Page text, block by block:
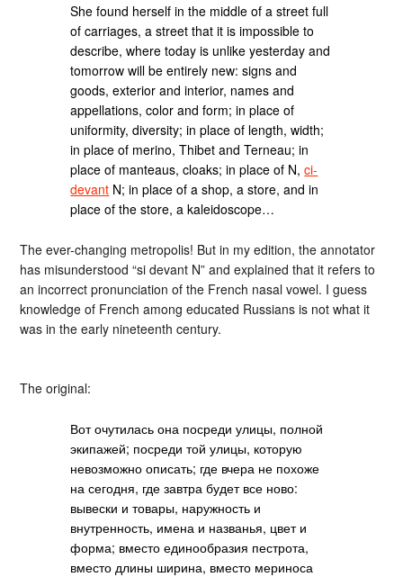
She found herself in the middle of a street full
of carriages, a street that it is impossible to
describe, where today is unlike yesterday and
tomorrow will be entirely new: signs and
goods, exterior and interior, names and
appellations, color and form; in place of
uniformity, diversity; in place of length, width;
in place of merino, Thibet and Terneau; in
place of manteaus, cloaks; in place of N,ci-
devant N; in place of a shop, a store, and in
place of the store, a kaleidoscope…
The ever-changing metropolis! But in my edition, the annotator
has misunderstood “si devant N” and explained that it refers to
an incorrect pronunciation of the French nasal vowel. I guess
knowledge of French among educated Russians is not what it
was in the early nineteenth century.
The original:
Вот очутилась она посреди улицы, полной
экипажей; посреди той улицы, которую
невозможно описать; где вчера не похоже
на сегодня, где завтра будет все ново:
вывески и товары, наружность и
внутренность, имена и названья, цвет и
форма; вместо единообразия пестрота,
вместо длины ширина, вместо мериноса